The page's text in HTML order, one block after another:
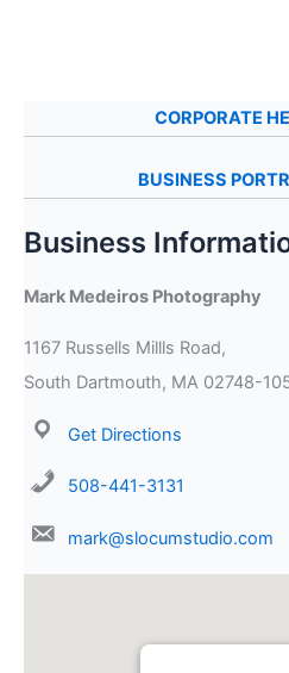
CORPORATE
BUSINESS
Business
Mark Medeiros Photography
1167 Russells Millls Road,
South Dartmouth, MA 02748-
Get Directions
508-441-3131
mark@slocumstudio.com